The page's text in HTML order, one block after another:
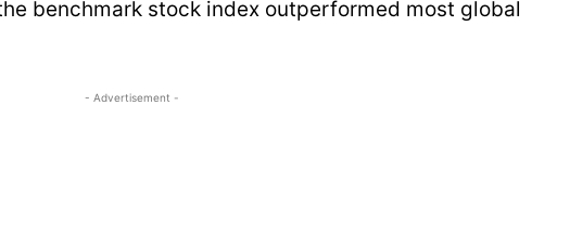
benchmark stock index outperformed most global
- Advertisement -